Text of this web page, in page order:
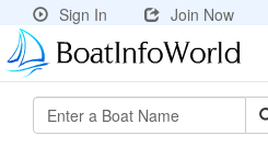
Sign In Join Now